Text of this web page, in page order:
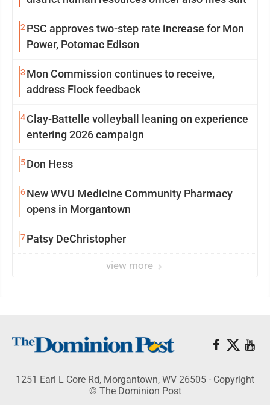
2 PSC approves two-step rate increase for Mon
Power, Potomac Edison
3 Mon Commission continues to receive,
address Flock feedback
4Clay-Battelle volleyball leaning on experience
entering 2026 campaign
5Don Hess
6New WVU Medicine Community Pharmacy
opens in Morgantown
7Patsy DeChristopher
view more
1251 Earl L Core Rd, Morgantown, WV 26505 - Copyright
© The Dominion Post